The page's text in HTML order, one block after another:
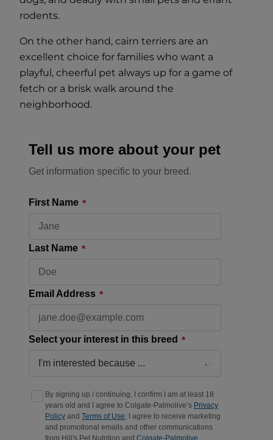
rodents.
On the other hand, cairn terriers are an
excellent choice for families who want a
playful, cheerful pet always up for a game of
fetch or a brisk walk around the
neighborhood.